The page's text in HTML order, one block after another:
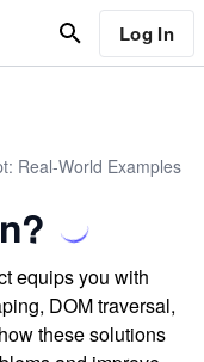
Log In
Real-World Examples
equips you with
DOM traversal,
these solutions